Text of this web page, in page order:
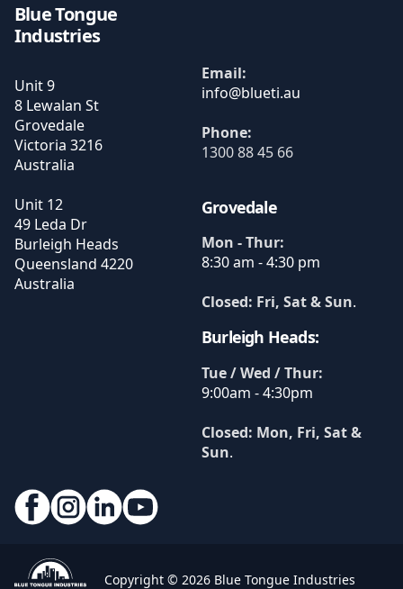
Blue Tongue
Industries
Unit 9
8 Lewalan St
Grovedale
Victoria 3216
Australia
Unit 12
49 Leda Dr
Burleigh Heads
Queensland 4220
Australia
Email:
Phone:
1300 88 45 66
Grovedale
Mon - Thur:
8:30 am - 4:30 pm
Closed: Fri, Sat & Sun.
Burleigh Heads:
Tue / Wed / Thur:
9:00am - 4:30pm
Closed: Mon, Fri, Sat &
Sun.
Copyright © 2026 Blue Tongue Industries